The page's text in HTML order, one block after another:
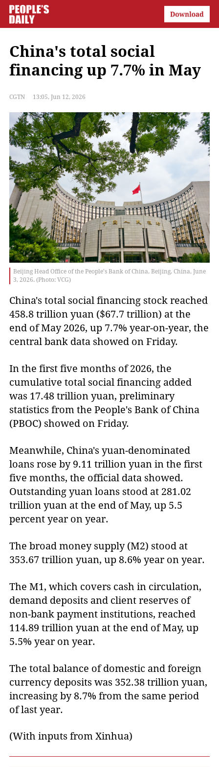
China's total social
financing up 7.7% in May
CGTN 13:05, Jun 12, 2026
Beijing Head Office of the People's Bank of China, Beijing, China, June
3, 2026. (Photo: VCG)
China's total social financing stock reached
458.8 trillion yuan ($67.7 trillion) at the
end of May 2026, up 7.7% year-on-year, the
central bank data showed on Friday.
In the first five months of 2026, the
cumulative total social financing added
was 17.48 trillion yuan, preliminary
statistics from the People's Bank of China
(PBOC) showed on Friday.
Meanwhile, China's yuan-denominated
loans rose by 9.11 trillion yuan in the first
five months, the official data showed.
Outstanding yuan loans stood at 281.02
trillion yuan at the end of May, up 5.5
percent year on year.
The broad money supply (M2) stood at
353.67 trillion yuan, up 8.6% year on year.
The M1, which covers cash in circulation,
demand deposits and client reserves of
non-bank payment institutions, reached
114.89 trillion yuan at the end of May, up
5.5% year on year.
The total balance of domestic and foreign
currency deposits was 352.38 trillion yuan,
increasing by 8.7% from the same period
of last year.
(With inputs from Xinhua)